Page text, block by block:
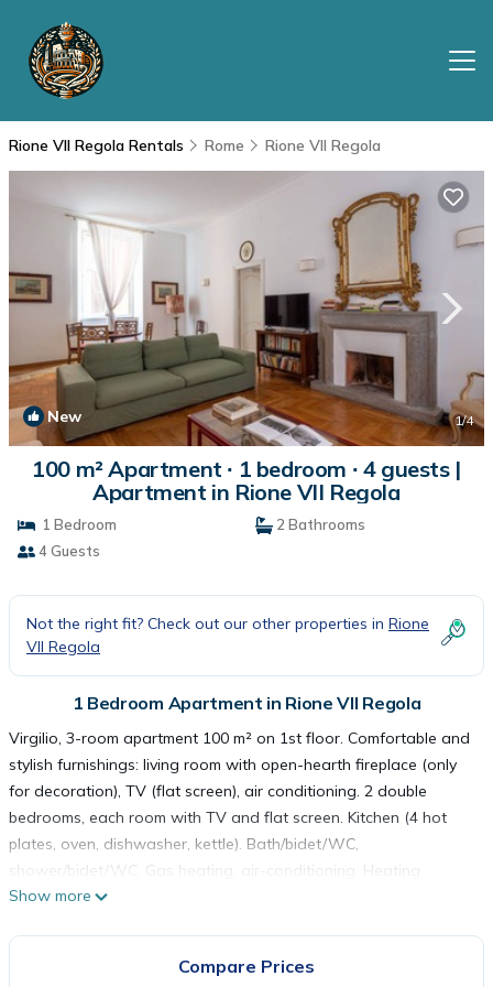
Rione VII Regola Rentals Rome Rione VII Regola
New 1/4
100 m² Apartment ∙ 1 bedroom ∙ 4 guests |
Apartment in Rione VII Regola
1 Bedroom
2 Bathrooms
4 Guests
Not the right fit? Check out our other properties in Rione
VII Regola
1 Bedroom Apartment in Rione VII Regola
Virgilio, 3-room apartment 100 m² on 1st floor. Comfortable and
stylish furnishings: living room with open-hearth fireplace (only
for decoration), TV (flat screen), air conditioning. 2 double
bedrooms, each room with TV and flat screen. Kitchen (4 hot
plates, oven, dishwasher, kettle). Bath/bidet/WC,
shower/bidet/WC. Gas heating, air-conditioning. Heating
available only from 01.11. to 15.04. Parquet floors. Facilities:
block from the 18th century. In the centre of Roma, in the district
Show more
Compare Prices